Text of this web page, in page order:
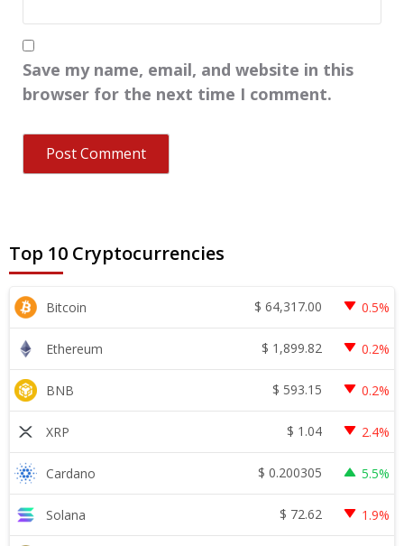
Save my name, email, and website in this
browser for the next time I comment.
Top 10 Cryptocurrencies
Bitcoin $ 64,317.00 0.5%
Ethereum $ 1,899.82 0.2%
BNB $ 593.15 0.2%
XRP $ 1.04 2.4%
Cardano $ 0.200305 5.5%
Solana $ 72.62 1.9%